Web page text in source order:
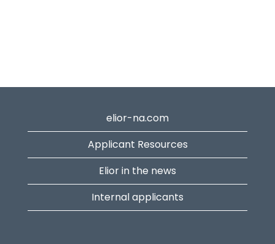
elior-na.com
Applicant Resources
Elior in the news
Internal applicants